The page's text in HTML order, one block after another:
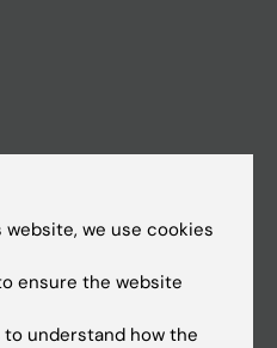
website, we use cookies
ensure the website
to understand how the